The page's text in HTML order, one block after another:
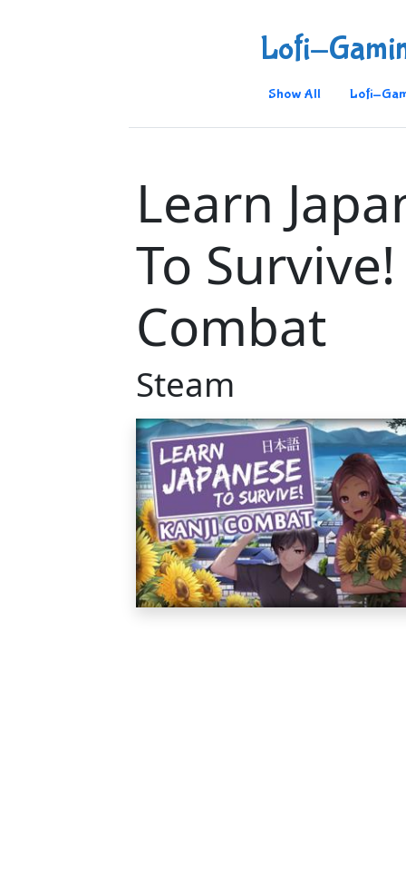
Lofi-
Show All Lofi-
Learn
To
Combat
Steam